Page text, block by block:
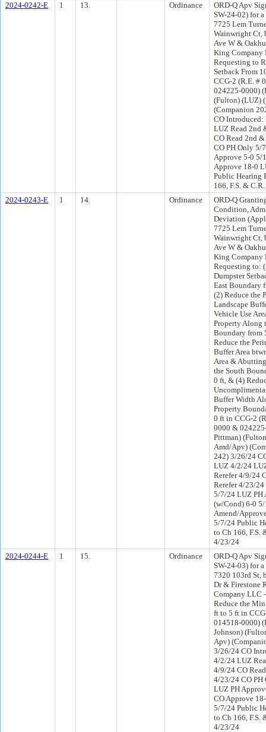
2024-0242-E
1 13. Ordinance
ORD-Q Apv
SW-24-02) for
7725 Lem
Wainwright Ct,
Ave W &
King Company
Requesting to
Setback From
CCG-2 (R.E. #
024225-0000)
(Fulton) (LUZ)
(Companion
CO
LUZ Read 2nd
CO Read 2nd
CO PH Only 5/
Approve 5-0 5/
Approve 18-0
Public Hearing
166, F.S. &
2024-0243-E
1 14. Ordinance
ORD-Q
Condition,
Deviation
7725 Lem
Wainwright Ct,
Ave W &
King Company
Requesting to:
Dumpster
East Boundary
(2) Reduce the
Landscape
Vehicle Use
Property Along
Boundary from
Reduce the
Buffer Area
Area &
the South
0 ft, & (4)
Buffer Width
Property
0 ft in CCG-2
0000 &
Pittman)
Amd/Apv)
242) 3/26/24
LUZ 4/2/24
Rerefer 4/9/24
Rerefer 4/23/
5/7/24 LUZ PH
(w/Cond) 6-0
Amend/
5/7/24 Public
to Ch 166, F.S.
4/23/24
2024-0244-E
1 15. Ordinance
ORD-Q Apv
SW-24-03) for
7320 103rd St,
Dr & Firestone
Company LLC
Reduce the
ft to 5 ft in
014518-0000)
Johnson)
Apv)
3/26/24 CO
4/2/24 LUZ
4/9/24 CO
4/23/24 CO
LUZ PH
CO Approve
5/7/24 Public
to Ch 166, F.S.
4/23/24